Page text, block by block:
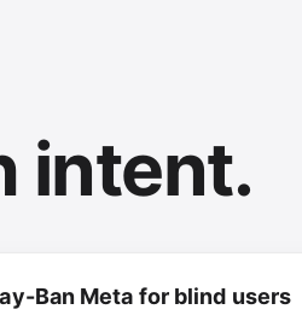
intent.
Ban Meta for blind users